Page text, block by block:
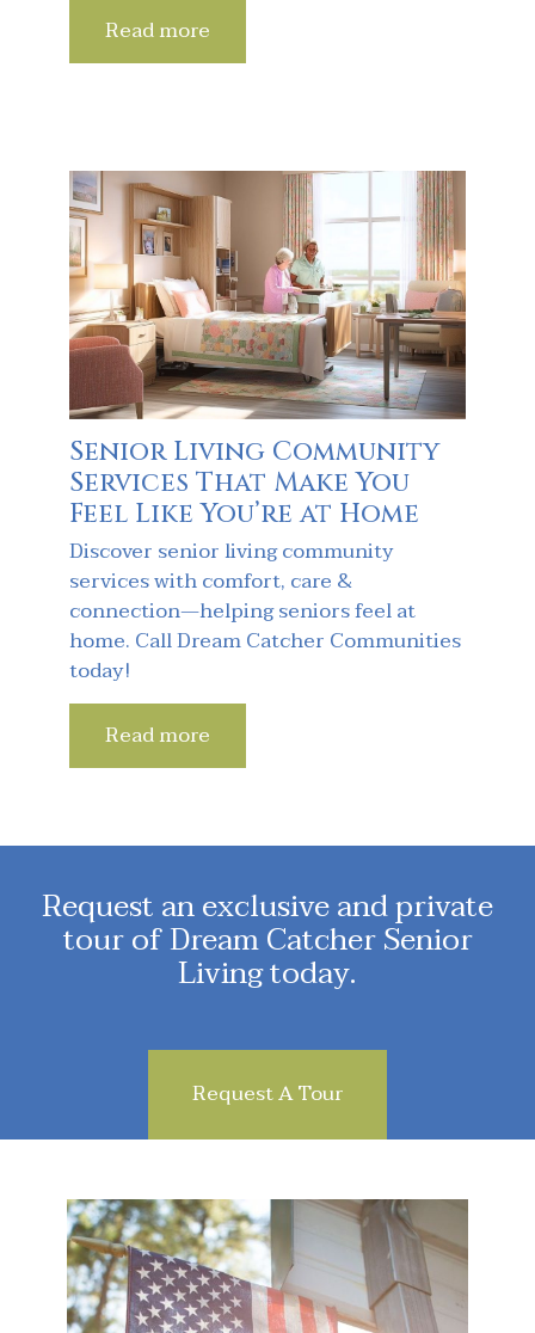
Read more
Senior Living Community
Services That Make You
Feel Like You’re at Home
Discover senior living community
services with comfort, care &
connection—helping seniors feel at
home. Call Dream Catcher Communities
today!
Read more
Request an exclusive and private
tour of Dream Catcher Senior
Living today.
Request A Tour